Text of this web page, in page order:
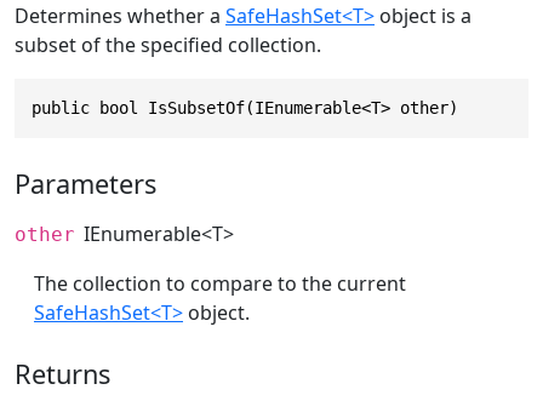
Determines whether a SafeHashSet<T> object is a
subset of the specified collection.
public bool IsSubsetOf(IEnumerable<T> other)
Parameters
other IEnumerable<T>
The collection to compare to the current
SafeHashSet<T> object.
Returns